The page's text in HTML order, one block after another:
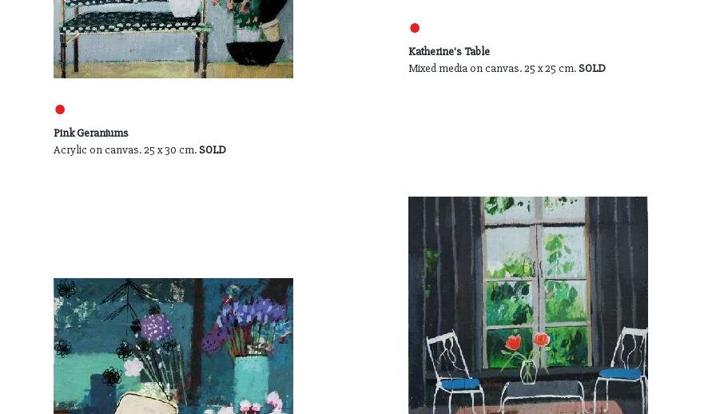
●
Katherine's Table
Mixed media on canvas. 25 x 25 cm.SOLD
●
Pink Geraniums
Acrylic on canvas. 25 x 30 cm.SOLD